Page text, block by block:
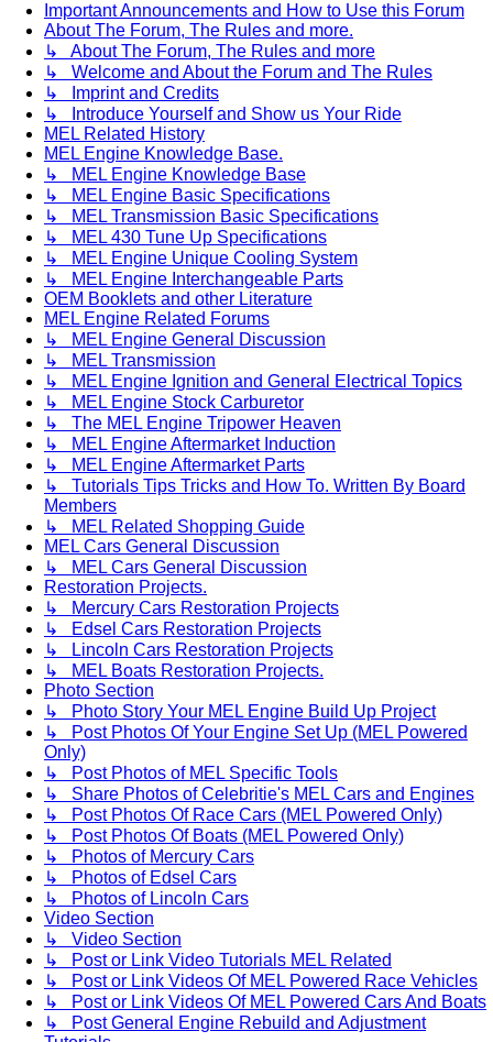
Important Announcements and How to Use this Forum
About The Forum, The Rules and more.
↳ About The Forum, The Rules and more
↳ Welcome and About the Forum and The Rules
↳ Imprint and Credits
↳ Introduce Yourself and Show us Your Ride
MEL Related History
MEL Engine Knowledge Base.
↳ MEL Engine Knowledge Base
↳ MEL Engine Basic Specifications
↳ MEL Transmission Basic Specifications
↳ MEL 430 Tune Up Specifications
↳ MEL Engine Unique Cooling System
↳ MEL Engine Interchangeable Parts
OEM Booklets and other Literature
MEL Engine Related Forums
↳ MEL Engine General Discussion
↳ MEL Transmission
↳ MEL Engine Ignition and General Electrical Topics
↳ MEL Engine Stock Carburetor
↳ The MEL Engine Tripower Heaven
↳ MEL Engine Aftermarket Induction
↳ MEL Engine Aftermarket Parts
↳ Tutorials Tips Tricks and How To. Written By Board
Members
↳ MEL Related Shopping Guide
MEL Cars General Discussion
↳ MEL Cars General Discussion
Restoration Projects.
↳ Mercury Cars Restoration Projects
↳ Edsel Cars Restoration Projects
↳ Lincoln Cars Restoration Projects
↳ MEL Boats Restoration Projects.
Photo Section
↳ Photo Story Your MEL Engine Build Up Project
↳ Post Photos Of Your Engine Set Up (MEL Powered
Only)
↳ Post Photos of MEL Specific Tools
↳ Share Photos of Celebritie's MEL Cars and Engines
↳ Post Photos Of Race Cars (MEL Powered Only)
↳ Post Photos Of Boats (MEL Powered Only)
↳ Photos of Mercury Cars
↳ Photos of Edsel Cars
↳ Photos of Lincoln Cars
Video Section
↳ Video Section
↳ Post or Link Video Tutorials MEL Related
↳ Post or Link Videos Of MEL Powered Race Vehicles
↳ Post or Link Videos Of MEL Powered Cars And Boats
↳ Post General Engine Rebuild and Adjustment